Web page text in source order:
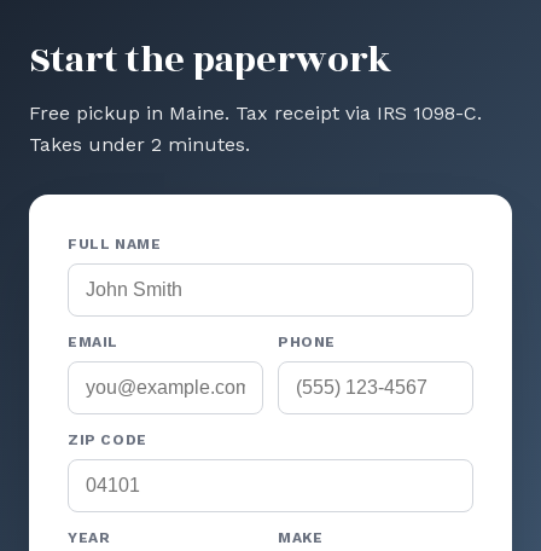
Start the paperwork
Free pickup in Maine. Tax receipt via IRS 1098-C.
Takes under 2 minutes.
FULL NAME
EMAIL PHONE
ZIP CODE
YEAR MAKE